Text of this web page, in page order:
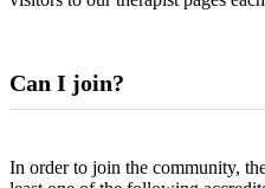
Can I join?
In order to join the community,